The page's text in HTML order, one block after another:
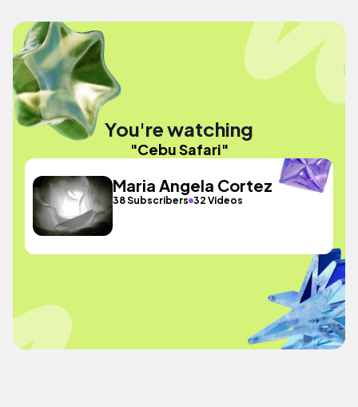
You're watching
"Cebu Safari"
Maria Angela Cortez
38 Subscribers 32 Videos